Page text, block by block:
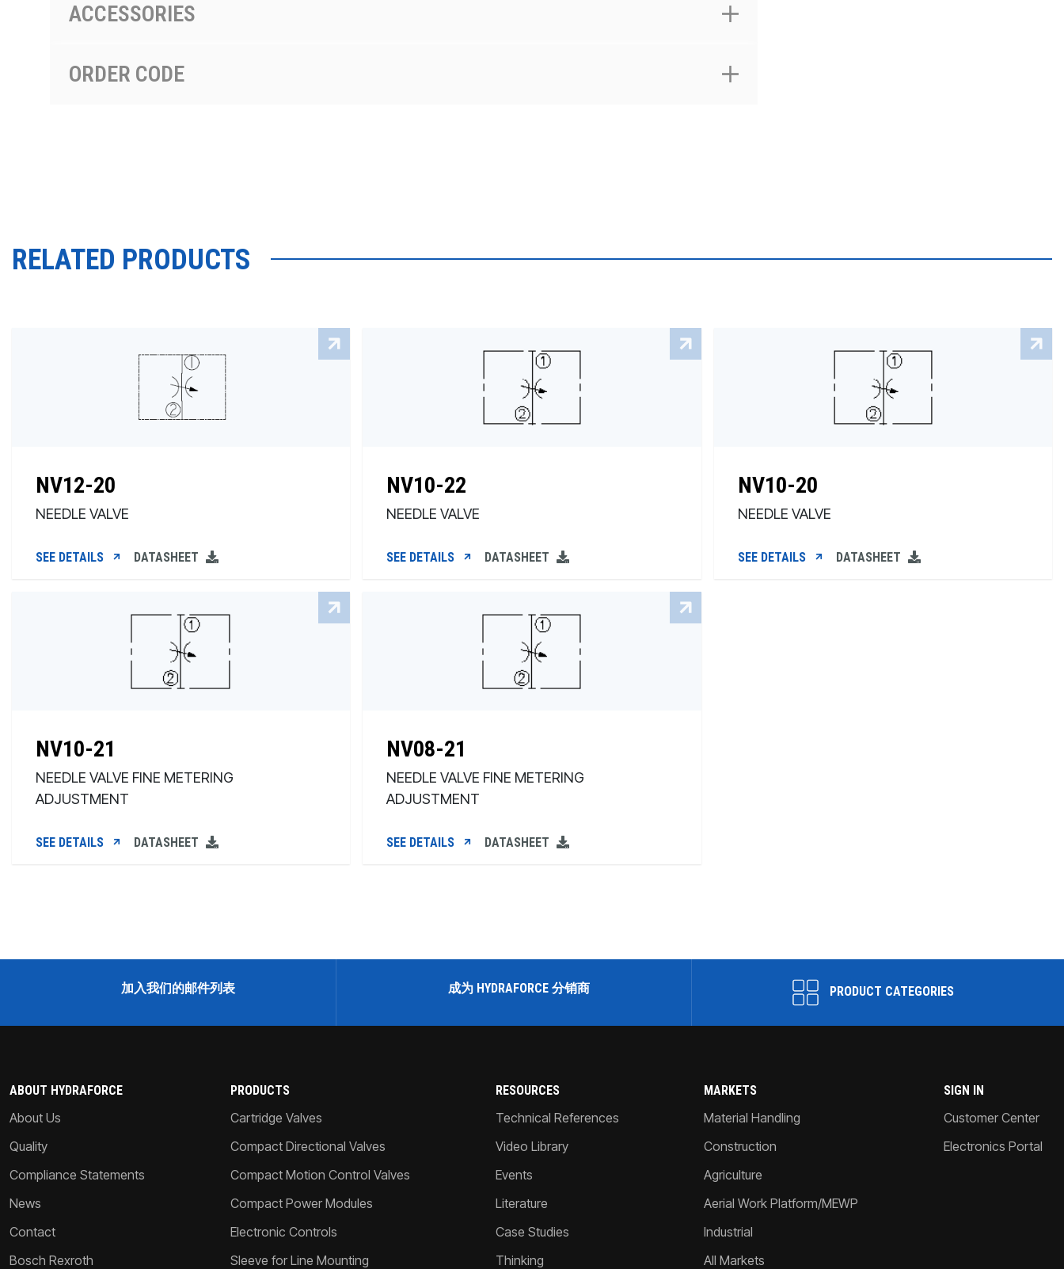
ACCESSORIES
ORDER CODE
RELATED PRODUCTS
NV12-20
NEEDLE VALVE
SEE DETAILS DATASHEET
NV10-22
NEEDLE VALVE
SEE DETAILS DATASHEET
NV10-20
NEEDLE VALVE
SEE DETAILS DATASHEET
NV10-21
NEEDLE VALVE FINE METERING
ADJUSTMENT
SEE DETAILS DATASHEET
NV08-21
NEEDLE VALVE FINE METERING
ADJUSTMENT
SEE DETAILS DATASHEET
加入我们的邮件列表 成为 HYDRAFORCE 分销商 PRODUCT CATEGORIES
ABOUT HYDRAFORCE
About Us
Quality
Compliance Statements
News
Contact
Bosch Rexroth
PRODUCTS
Cartridge Valves
Compact Directional Valves
Compact Motion Control Valves
Compact Power Modules
Electronic Controls
Sleeve for Line Mounting
RESOURCES
Technical References
Video Library
Events
Literature
Case Studies
Thinking
MARKETS
Material Handling
Construction
Agriculture
Aerial Work Platform/MEWP
Industrial
All Markets
SIGN IN
Customer Center
Electronics Portal